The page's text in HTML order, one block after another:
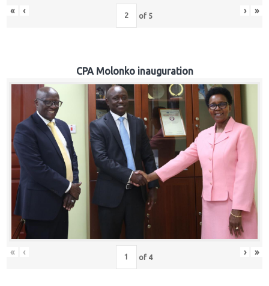
« ‹ of 5 › »
CPA Molonko inauguration
« ‹ of 4 › »